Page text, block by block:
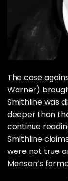
The case
Warner)
Smithline was
deeper than
continue
Smithline
were not true
Manson‘s